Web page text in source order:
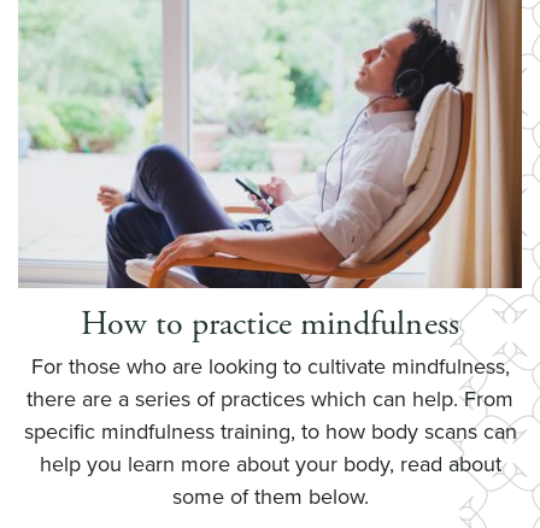
How to practice mindfulness
For those who are looking to cultivate mindfulness,
there are a series of practices which can help. From
specific mindfulness training, to how body scans can
help you learn more about your body, read about
some of them below.